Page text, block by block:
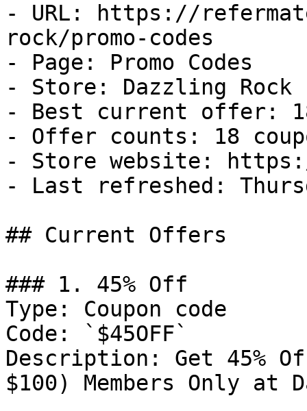
- URL: https://
rock/promo-codes
- Page: Promo Codes
- Store: Dazzling Rock
- Best current offer:
- Offer counts: 18
- Store website:
- Last refreshed:
## Current Offers
### 1. 45% Off
Type: Coupon code
Code: `$45OFF`
Description: Get 45%
$100) Members Only at